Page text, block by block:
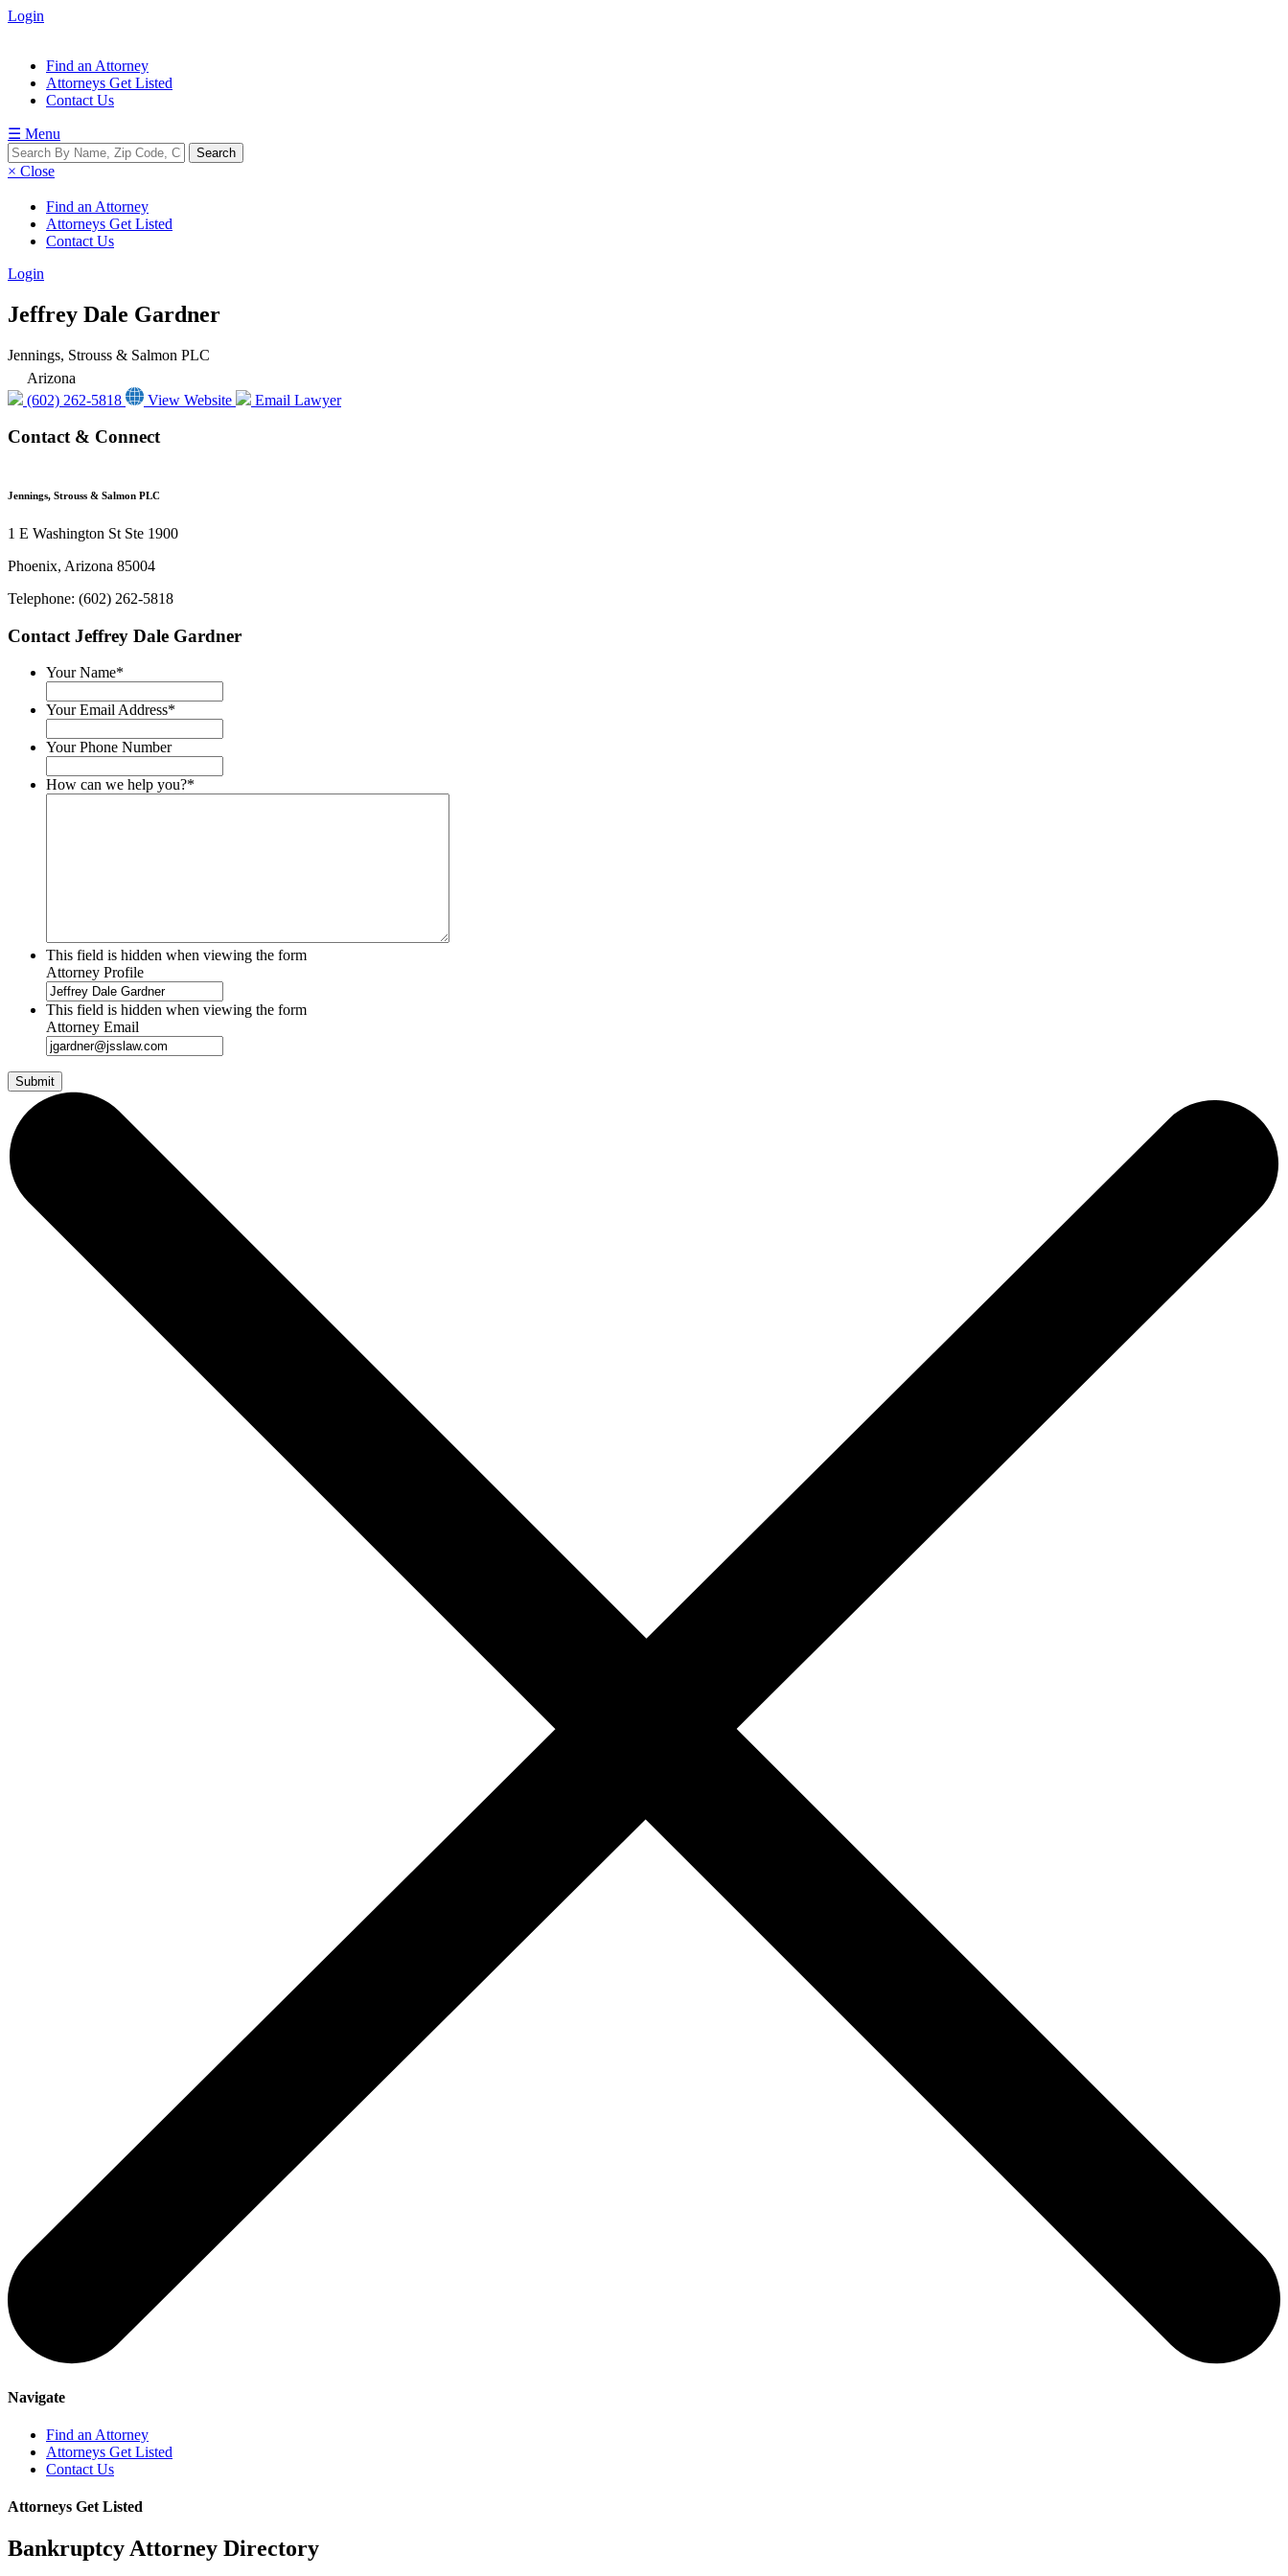
Login
Find an Attorney
Attorneys Get Listed
Contact Us
☰ Menu
× Close
Find an Attorney
Attorneys Get Listed
Contact Us
Login
Jeffrey Dale Gardner
Jennings, Strouss & Salmon PLC
Arizona
(602) 262-5818
View Website Email Lawyer
Contact & Connect
Jennings, Strouss & Salmon PLC
1 E Washington St Ste 1900
Phoenix, Arizona 85004
Telephone: (602) 262-5818
Contact Jeffrey Dale Gardner
Your Name*
Your Email Address*
Your Phone Number
How can we help you?*
This field is hidden when viewing the form
Attorney Profile
This field is hidden when viewing the form
Attorney Email
Navigate
Find an Attorney
Attorneys Get Listed
Contact Us
Attorneys Get Listed
Bankruptcy Attorney Directory